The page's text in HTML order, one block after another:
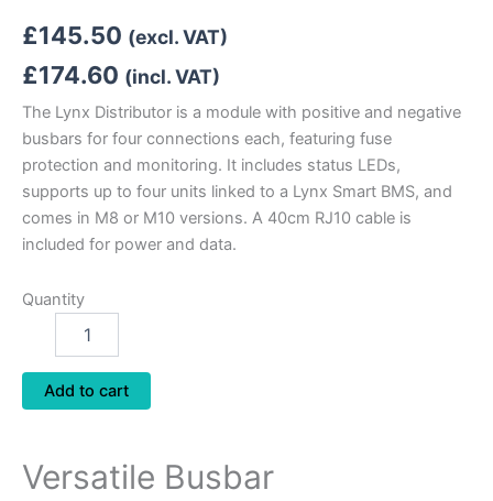
£145.50 (excl. VAT)
£174.60 (incl. VAT)
The Lynx Distributor is a module with positive and negative
busbars for four connections each, featuring fuse
protection and monitoring. It includes status LEDs,
supports up to four units linked to a Lynx Smart BMS, and
comes in M8 or M10 versions. A 40cm RJ10 cable is
included for power and data.
Quantity
Add to cart
Versatile Busbar